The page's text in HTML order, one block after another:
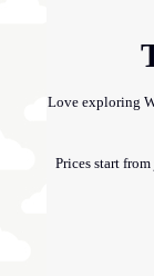
Love exploring
Prices start